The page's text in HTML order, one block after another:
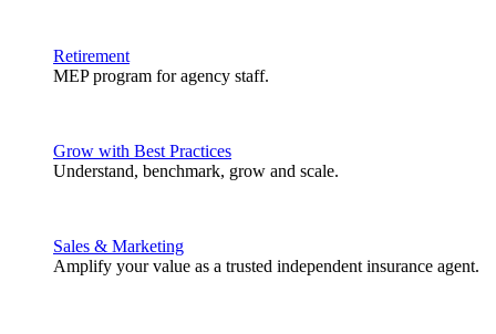
Retirement
MEP program for agency staff.
Grow with Best Practices
Understand, benchmark, grow and scale.
Sales & Marketing
Amplify your value as a trusted independent insurance agent.